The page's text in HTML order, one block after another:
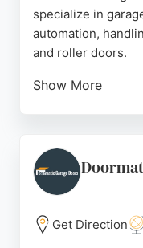
specialize in
automation,
and roller doors.
Show More
highlight prompt
making Fix Quick
services in Reading.
Source: Google
Get Direction